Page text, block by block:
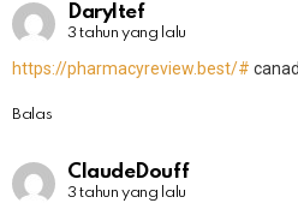
Daryltef
3 tahun yang lalu
https://pharmacyreview.best/#
Balas
ClaudeDouff
3 tahun yang lalu